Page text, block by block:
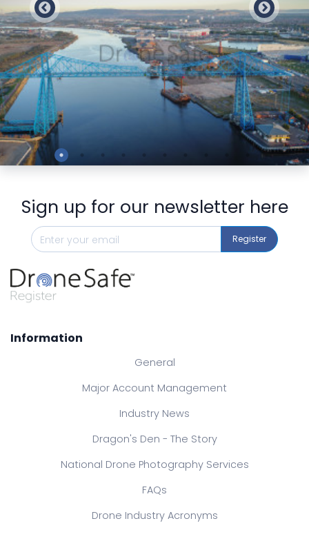
Preview
Sign up for our newsletter here
Register
Information
General
Major Account Management
Industry News
Dragon's Den - The Story
National Drone Photography Services
FAQs
Drone Industry Acronyms